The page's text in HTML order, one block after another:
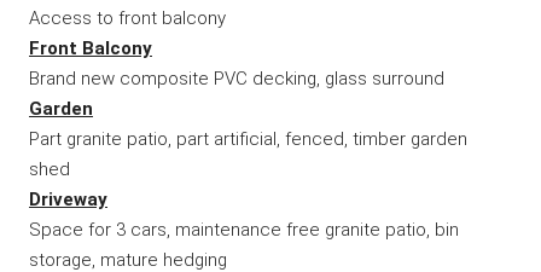
Access to front balcony
Front Balcony
Brand new composite PVC decking, glass surround
Garden
Part granite patio, part artificial, fenced, timber garden
shed
Driveway
Space for 3 cars, maintenance free granite patio, bin
storage, mature hedging